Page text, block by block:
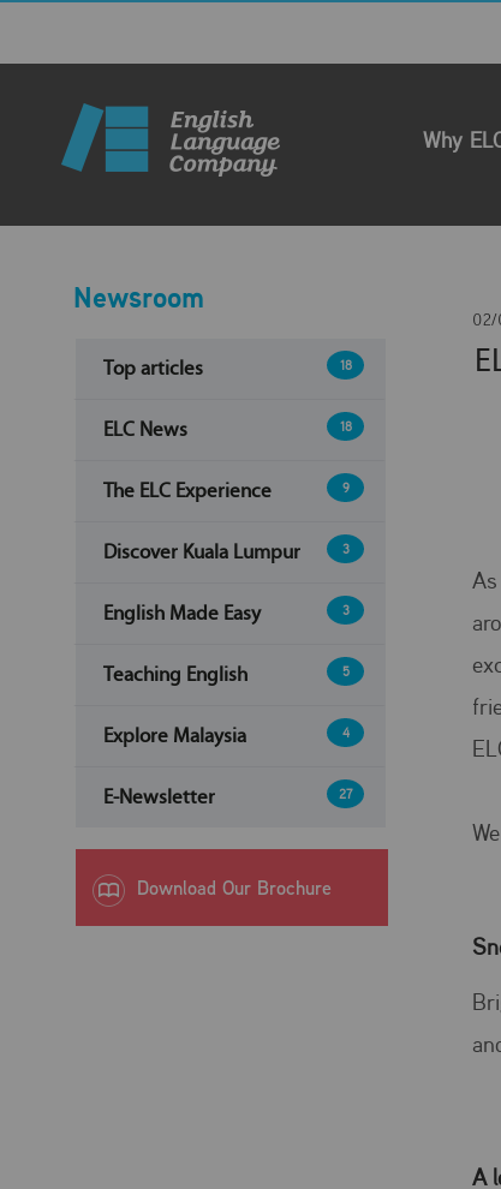
Why
Newsroom
Top articles 18
ELC News 18
The ELC Experience 9
Discover Kuala Lumpur 3
English Made Easy 3
Teaching English 5
Explore Malaysia 4
E-Newsletter 27
Download Our Brochure
A